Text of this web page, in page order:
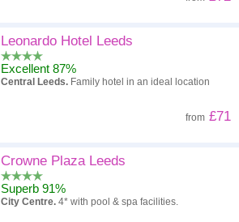
Leonardo Hotel Leeds
Excellent 87%
Central Leeds. Family hotel in an ideal location
from £71
Crowne Plaza Leeds
Superb 91%
City Centre. 4* with pool & spa facilities.